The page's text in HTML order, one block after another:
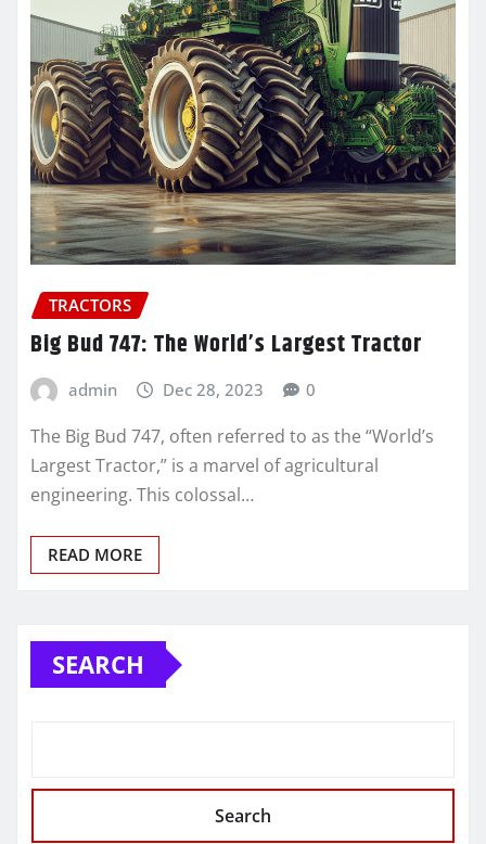
TRACTORS
Big Bud 747: The World’s Largest Tractor
admin Dec 28, 2023 0
The Big Bud 747, often referred to as the “World’s
Largest Tractor,” is a marvel of agricultural
engineering. This colossal…
READ MORE
SEARCH
Search